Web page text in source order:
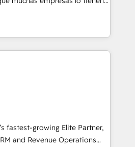
UAE, Mexico and Latin
ser un círculo: procesos que
datos que no permiten
que no logran mejorar los
tras vuelta, el negocio gira sin
opera la empresa por
que necesitás para
fin rinda de verdad. Lo
sin frenar tu operación, con la
y pocos logran. No es
fastest-growing Elite Partner,
and Revenue Operations